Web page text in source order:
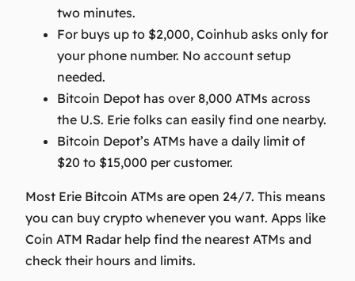
two minutes.
For buys up to $2,000, Coinhub asks only for
your phone number. No account setup
needed.
Bitcoin Depot has over 8,000 ATMs across
the U.S. Erie folks can easily find one nearby.
Bitcoin Depot’s ATMs have a daily limit of
$20 to $15,000 per customer.
Most Erie Bitcoin ATMs are open 24/7. This means
you can buy crypto whenever you want. Apps like
Coin ATM Radar help find the nearest ATMs and
check their hours and limits.